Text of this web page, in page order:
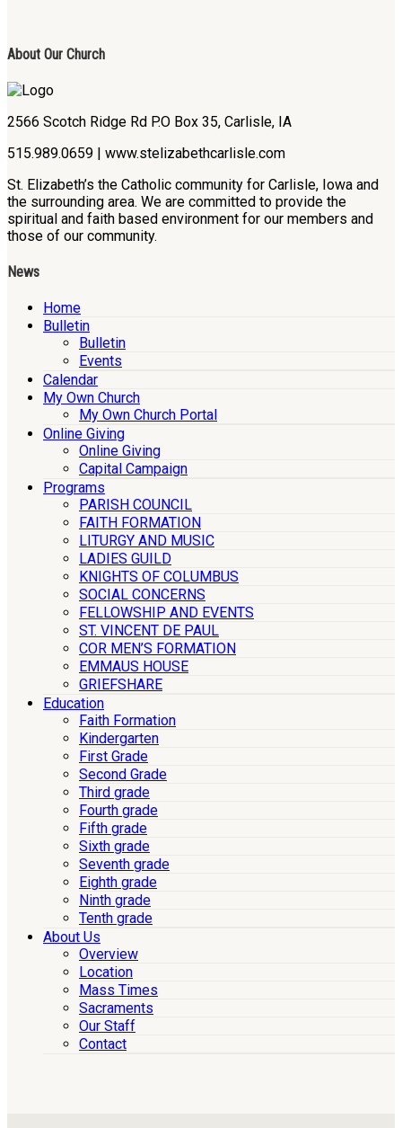
About Our Church
2566 Scotch Ridge Rd P.O Box 35, Carlisle, IA
515.989.0659 | www.stelizabethcarlisle.com
St. Elizabeth’s the Catholic community for Carlisle, Iowa and
the surrounding area. We are committed to provide the
spiritual and faith based environment for our members and
those of our community.
News
Home
Bulletin
Bulletin
Events
Calendar
My Own Church
My Own Church Portal
Online Giving
Online Giving
Capital Campaign
Programs
PARISH COUNCIL
FAITH FORMATION
LITURGY AND MUSIC
LADIES GUILD
KNIGHTS OF COLUMBUS
SOCIAL CONCERNS
FELLOWSHIP AND EVENTS
ST. VINCENT DE PAUL
COR MEN’S FORMATION
EMMAUS HOUSE
GRIEFSHARE
Education
Faith Formation
Kindergarten
First Grade
Second Grade
Third grade
Fourth grade
Fifth grade
Sixth grade
Seventh grade
Eighth grade
Ninth grade
Tenth grade
About Us
Overview
Location
Mass Times
Sacraments
Our Staff
Contact